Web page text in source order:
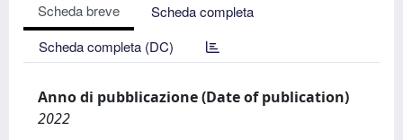
Scheda breve
Scheda completa
Scheda completa (DC)
Anno di pubblicazione (Date of publication)
2022